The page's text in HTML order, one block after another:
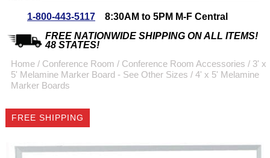
Special Offers
Coupon for $50 off
emailed to you after
sign up.
1-800-443-5117
8:30AM to 5PM M-F Central
FREE NATIONWIDE SHIPPING ON ALL ITEMS!
48 STATES!
Home / Conference Room / Conference Room Accessories / 3' x
5' Melamine Marker Board - See Other Sizes / 4' x 5' Melamine
Marker Boards
FREE SHIPPING
CLICK IMAGES TO ENLARGE